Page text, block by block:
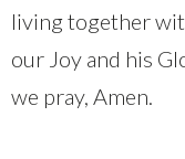
living together
our Joy and his
we pray, Amen.